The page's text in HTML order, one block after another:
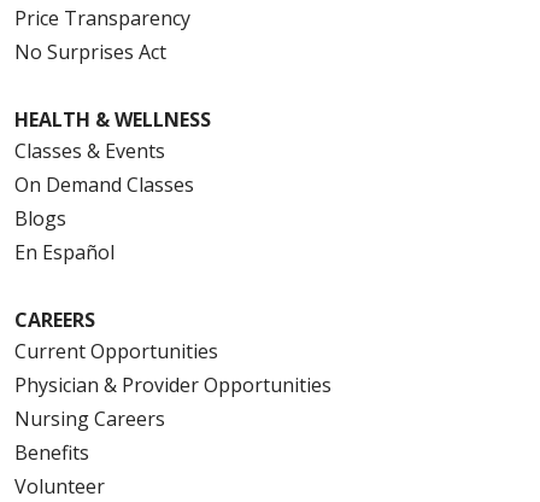
Price Transparency
No Surprises Act
HEALTH & WELLNESS
Classes & Events
On Demand Classes
Blogs
En Español
CAREERS
Current Opportunities
Physician & Provider Opportunities
Nursing Careers
Benefits
Volunteer